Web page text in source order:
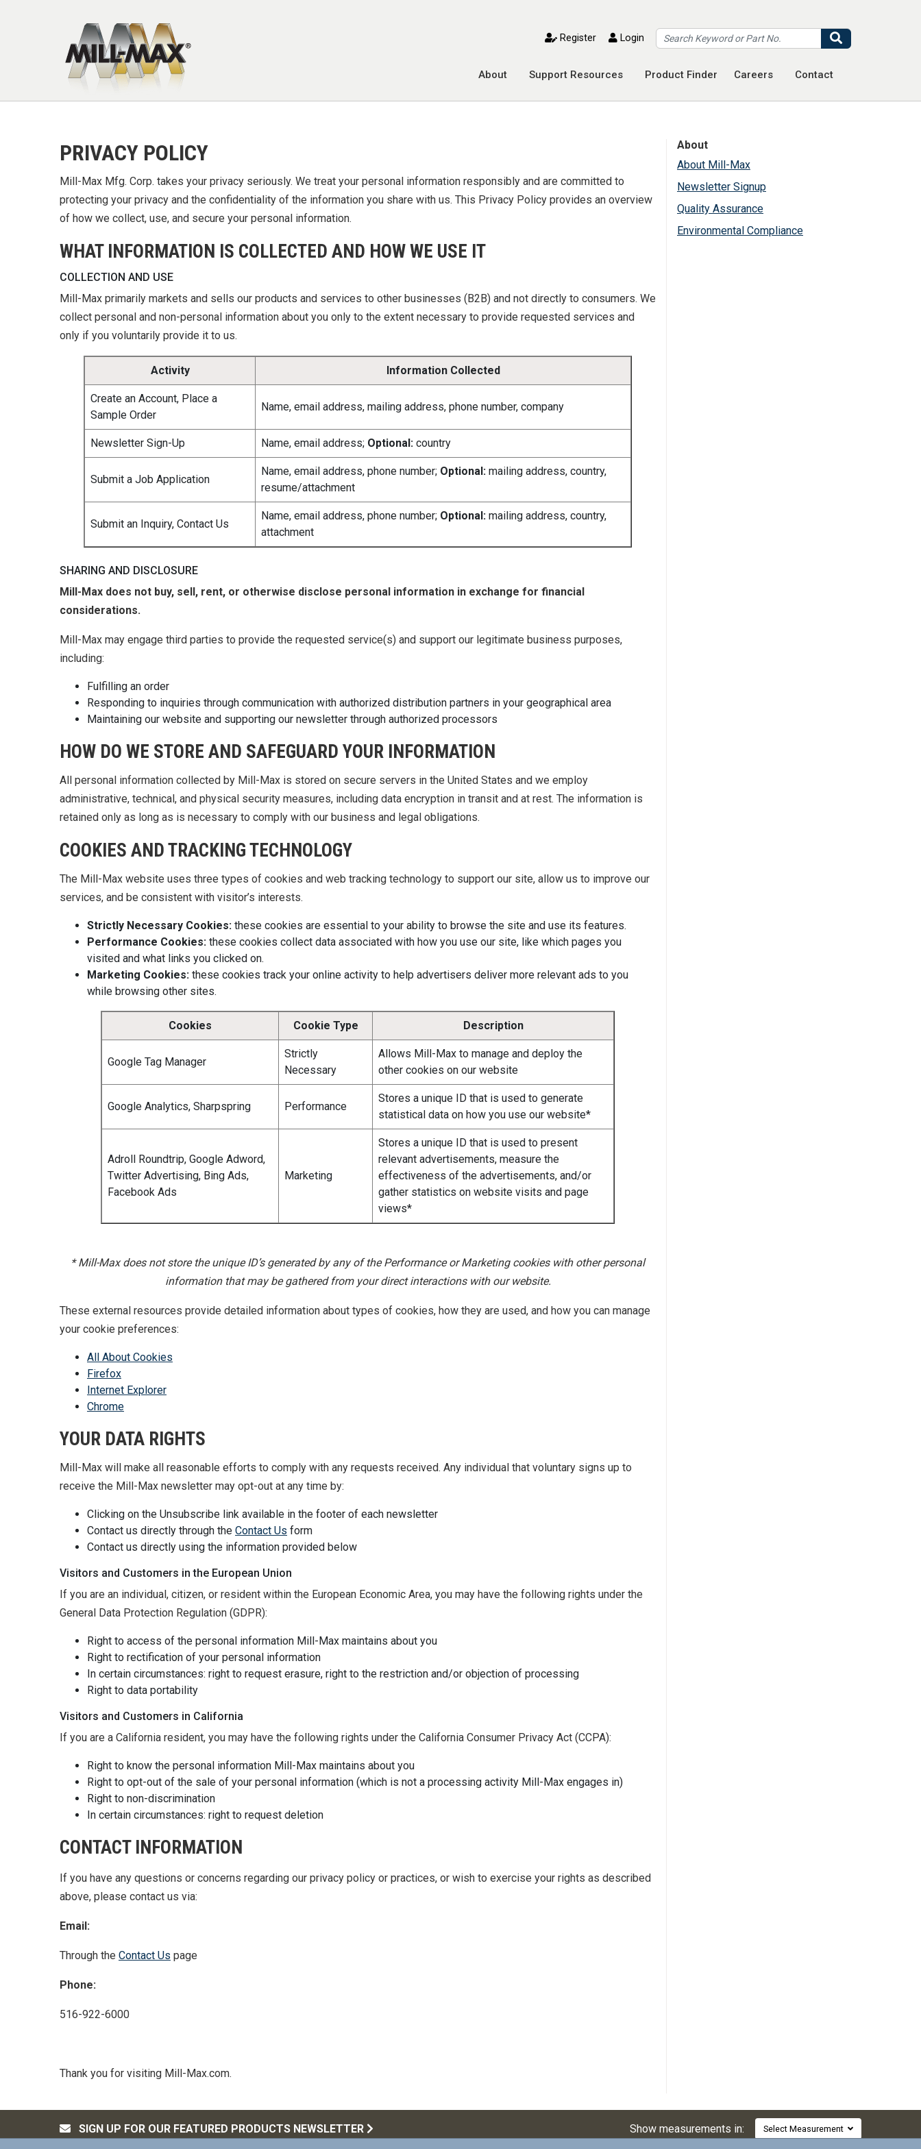
toggle mobile menuRegister Login
About Support Resources Product Finder Careers Contact
PRIVACY POLICY
Mill-Max Mfg. Corp. takes your privacy seriously. We treat your personal information responsibly and are committed to
protecting your privacy and the confidentiality of the information you share with us. This Privacy Policy provides an overview
of how we collect, use, and secure your personal information.
WHAT INFORMATION IS COLLECTED AND HOW WE USE IT
COLLECTION AND USE
Mill-Max primarily markets and sells our products and services to other businesses (B2B) and not directly to consumers. We
collect personal and non-personal information about you only to the extent necessary to provide requested services and
only if you voluntarily provide it to us.
Activity Information Collected
Create an Account, Place a
Sample Order
Name, email address, mailing address, phone number, company
Newsletter Sign-Up Name, email address; Optional: country
Submit a Job Application
Name, email address, phone number; Optional: mailing address, country,
resume/attachment
Submit an Inquiry, Contact Us
Name, email address, phone number; Optional: mailing address, country,
attachment
SHARING AND DISCLOSURE
Mill-Max does not buy, sell, rent, or otherwise disclose personal information in exchange for financial
considerations.
Mill-Max may engage third parties to provide the requested service(s) and support our legitimate business purposes,
including:
Fulfilling an order
Responding to inquiries through communication with authorized distribution partners in your geographical area
Maintaining our website and supporting our newsletter through authorized processors
HOW DO WE STORE AND SAFEGUARD YOUR INFORMATION
All personal information collected by Mill-Max is stored on secure servers in the United States and we employ
administrative, technical, and physical security measures, including data encryption in transit and at rest. The information is
retained only as long as is necessary to comply with our business and legal obligations.
COOKIES AND TRACKING TECHNOLOGY
The Mill-Max website uses three types of cookies and web tracking technology to support our site, allow us to improve our
services, and be consistent with visitor’s interests.
Strictly Necessary Cookies: these cookies are essential to your ability to browse the site and use its features.
Performance Cookies: these cookies collect data associated with how you use our site, like which pages you
visited and what links you clicked on.
Marketing Cookies: these cookies track your online activity to help advertisers deliver more relevant ads to you
while browsing other sites.
Cookies Cookie Type Description
Google Tag Manager
Strictly
Necessary
Allows Mill-Max to manage and deploy the
other cookies on our website
Google Analytics, Sharpspring Performance
Stores a unique ID that is used to generate
statistical data on how you use our website*
Adroll Roundtrip, Google Adword,
Twitter Advertising, Bing Ads,
Facebook Ads
Marketing
Stores a unique ID that is used to present
relevant advertisements, measure the
effectiveness of the advertisements, and/or
gather statistics on website visits and page
views*
* Mill-Max does not store the unique ID’s generated by any of the Performance or Marketing cookies with other personal
information that may be gathered from your direct interactions with our website.
These external resources provide detailed information about types of cookies, how they are used, and how you can manage
your cookie preferences:
All About Cookies
Firefox
Internet Explorer
Chrome
YOUR DATA RIGHTS
Mill-Max will make all reasonable efforts to comply with any requests received. Any individual that voluntary signs up to
receive the Mill-Max newsletter may opt-out at any time by:
Clicking on the Unsubscribe link available in the footer of each newsletter
Contact us directly through the Contact Us form
Contact us directly using the information provided below
Visitors and Customers in the European Union
If you are an individual, citizen, or resident within the European Economic Area, you may have the following rights under the
General Data Protection Regulation (GDPR):
Right to access of the personal information Mill-Max maintains about you
Right to rectification of your personal information
In certain circumstances: right to request erasure, right to the restriction and/or objection of processing
Right to data portability
Visitors and Customers in California
If you are a California resident, you may have the following rights under the California Consumer Privacy Act (CCPA):
Right to know the personal information Mill-Max maintains about you
Right to opt-out of the sale of your personal information (which is not a processing activity Mill-Max engages in)
Right to non-discrimination
In certain circumstances: right to request deletion
CONTACT INFORMATION
If you have any questions or concerns regarding our privacy policy or practices, or wish to exercise your rights as described
above, please contact us via:
Email:
Through the Contact Us page
Phone:
516-922-6000
Thank you for visiting Mill-Max.com.
About
About Mill-Max
Newsletter Signup
Quality Assurance
Environmental Compliance
SIGN UP FOR OUR FEATURED PRODUCTS NEWSLETTER Show measurements in: